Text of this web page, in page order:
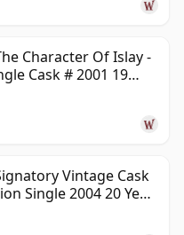
Character Of Islay -
Cask # 2001 19
Vintage Cask
Single 2004 20 Year